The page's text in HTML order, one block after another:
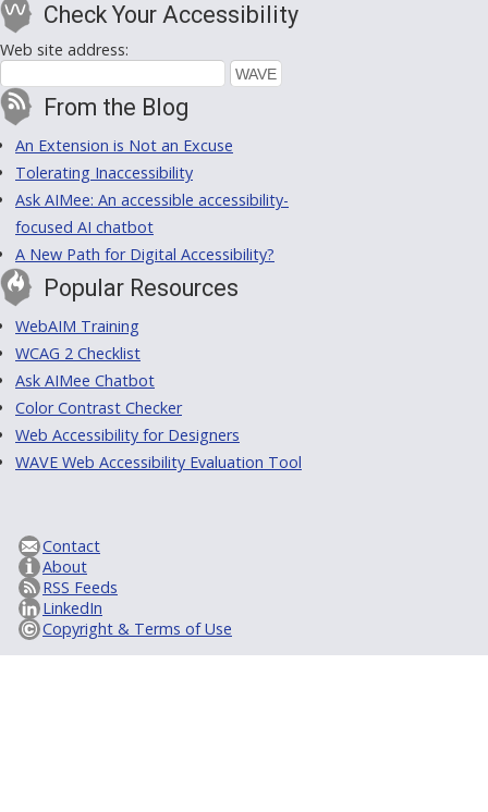
Check Your Accessibility
Web site address:
From the Blog
An Extension is Not an Excuse
Tolerating Inaccessibility
Ask AIMee: An accessible accessibility-
focused AI chatbot
A New Path for Digital Accessibility?
Popular Resources
WebAIM Training
WCAG 2 Checklist
Ask AIMee Chatbot
Color Contrast Checker
Web Accessibility for Designers
WAVE Web Accessibility Evaluation Tool
Contact
About
RSS Feeds
LinkedIn
Copyright & Terms of Use